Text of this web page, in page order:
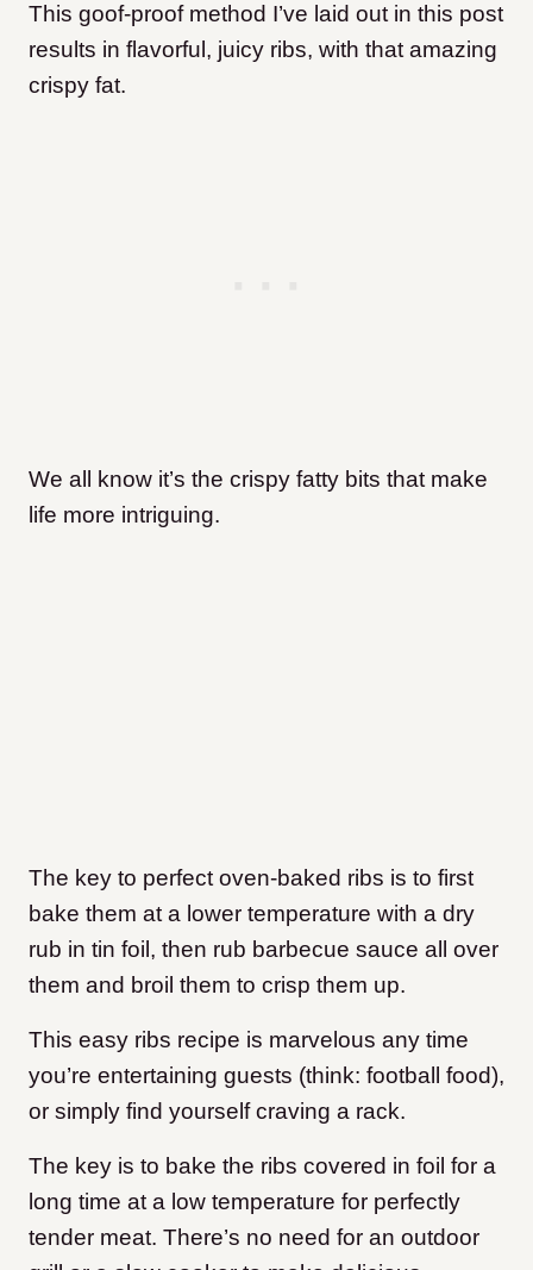
This goof-proof method I’ve laid out in this post
results in flavorful, juicy ribs, with that amazing
crispy fat.
We all know it’s the crispy fatty bits that make
life more intriguing.
The key to perfect oven-baked ribs is to first
bake them at a lower temperature with a dry
rub in tin foil, then rub barbecue sauce all over
them and broil them to crisp them up.
This easy ribs recipe is marvelous any time
you’re entertaining guests (think: football food),
or simply find yourself craving a rack.
The key is to bake the ribs covered in foil for a
long time at a low temperature for perfectly
tender meat. There’s no need for an outdoor